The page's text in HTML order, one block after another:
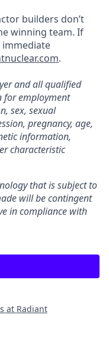
builders don’t
winning team. If
immediate
.
and all qualified
for employment
sex, sexual
pregnancy, age,
information,
characteristic
that is subject to
will be contingent
in compliance with
at Radiant